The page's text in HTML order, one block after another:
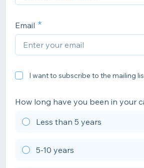
Email
I want to subscribe to the mailing
How long have you been in your
Less than 5 years
5-10 years